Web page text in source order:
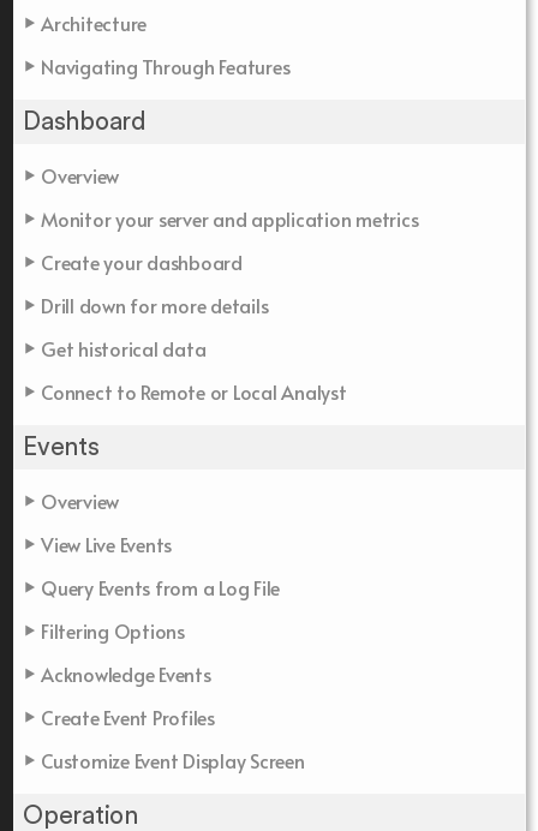
Architecture
Navigating Through Features
Dashboard
Overview
Monitor your server and application metrics
Create your dashboard
Drill down for more details
Get historical data
Connect to Remote or Local Analyst
Events
Overview
View Live Events
Query Events from a Log File
Filtering Options
Acknowledge Events
Create Event Profiles
Customize Event Display Screen
Operation